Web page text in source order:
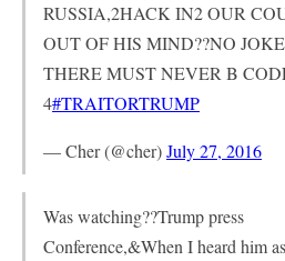
RUSSIA,2HACK IN2 OUR
OUT OF HIS MIND??NO
THERE MUST NEVER B
4#TRAITORTRUMP
— Cher (@cher)July 27, 2016
Was watching??Trump press
Conference,&When I heard him